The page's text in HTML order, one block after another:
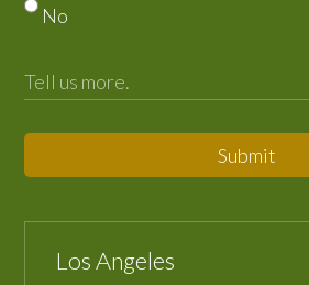
No
Submit
Los Angeles